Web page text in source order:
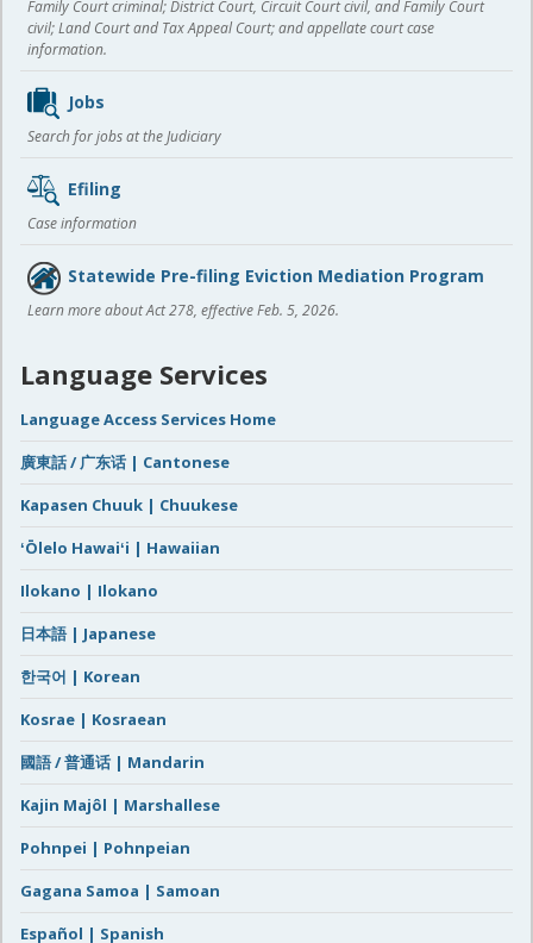
Family Court criminal; District Court, Circuit Court civil, and Family Court
civil; Land Court and Tax Appeal Court; and appellate court case
information.
Jobs
Search for jobs at the Judiciary
Efiling
Case information
Statewide Pre-filing Eviction Mediation Program
Learn more about Act 278, effective Feb. 5, 2026.
Language Services
Language Access Services Home
廣東話 / 广东话 | Cantonese
Kapasen Chuuk | Chuukese
ʻŌlelo Hawaiʻi | Hawaiian
Ilokano | Ilokano
日本語 | Japanese
한국어 | Korean
Kosrae | Kosraean
國語 / 普通话 | Mandarin
Kajin Majôl | Marshallese
Pohnpei | Pohnpeian
Gagana Samoa | Samoan
Español | Spanish